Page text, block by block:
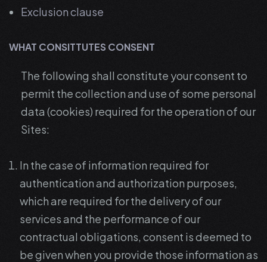
Exclusion clause
WHAT CONSITTUTES CONSENT
The following shall constitute your consent to
permit the collection and use of some personal
data (cookies) required for the operation of our
Sites:
In the case of information required for
authentication and authorization purposes,
which are required for the delivery of our
services and the performance of our
contractual obligations, consent is deemed to
be given when you provide those information as